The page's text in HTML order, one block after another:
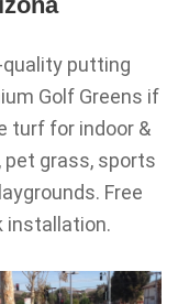
putting
Golf Greens if
turf for indoor &
grass, sports
Free
installation.